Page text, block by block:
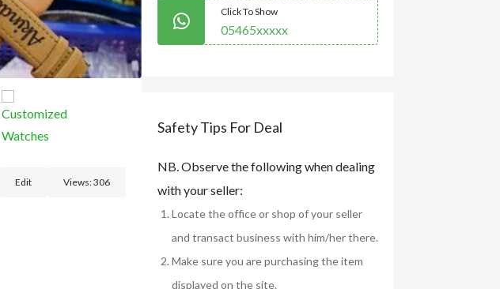
Edit Views:306
Click To Show
05465xxxxx
Safety Tips For Deal
NB. Observe the following when dealing
with your seller:
Locate the office or shop of your seller
and transact business with him/her there.
Make sure you are purchasing the item
displayed on the site.